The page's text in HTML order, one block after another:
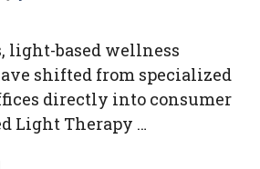
light-based wellness
shifted from specialized
directly into consumer
Light Therapy …